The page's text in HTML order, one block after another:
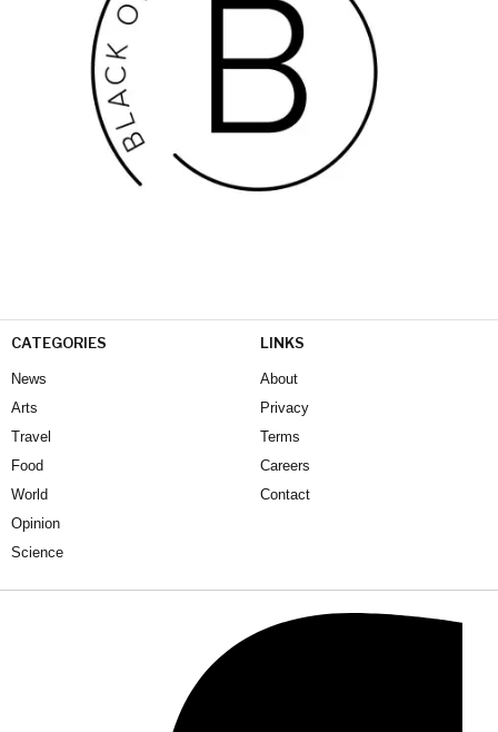
CATEGORIES
News
Arts
Travel
Food
World
Opinion
Science
LINKS
About
Privacy
Terms
Careers
Contact